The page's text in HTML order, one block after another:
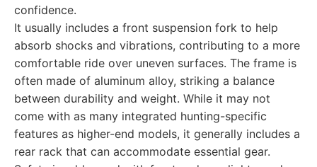
confidence.
It usually includes a front suspension fork to help
absorb shocks and vibrations, contributing to a more
comfortable ride over uneven surfaces. The frame is
often made of aluminum alloy, striking a balance
between durability and weight. While it may not
come with as many integrated hunting-specific
features as higher-end models, it generally includes a
rear rack that can accommodate essential gear.